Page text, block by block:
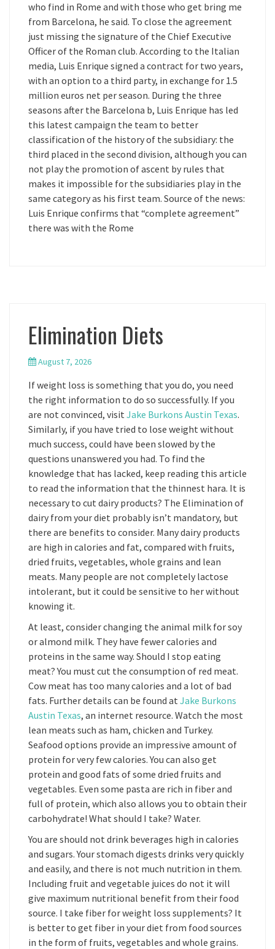
who find in Rome and with those who get bring me
from Barcelona, he said. To close the agreement
just missing the signature of the Chief Executive
Officer of the Roman club. According to the Italian
media, Luis Enrique signed a contract for two years,
with an option to a third party, in exchange for 1.5
million euros net per season. During the three
seasons after the Barcelona b, Luis Enrique has led
this latest campaign the team to better
classification of the history of the subsidiary: the
third placed in the second division, although you can
not play the promotion of ascent by rules that
makes it impossible for the subsidiaries play in the
same category as his first team. Source of the news:
Luis Enrique confirms that “complete agreement”
there was with the Rome
Elimination Diets
August 7, 2026
If weight loss is something that you do, you need
the right information to do so successfully. If you
are not convinced, visit Jake Burkons Austin Texas.
Similarly, if you have tried to lose weight without
much success, could have been slowed by the
questions unanswered you had. To find the
knowledge that has lacked, keep reading this article
to read the information that the thinnest hara. It is
necessary to cut dairy products? The Elimination of
dairy from your diet probably isn’t mandatory, but
there are benefits to consider. Many dairy products
are high in calories and fat, compared with fruits,
dried fruits, vegetables, whole grains and lean
meats. Many people are not completely lactose
intolerant, but it could be sensitive to her without
knowing it.
At least, consider changing the animal milk for soy
or almond milk. They have fewer calories and
proteins in the same way. Should I stop eating
meat? You must cut the consumption of red meat.
Cow meat has too many calories and a lot of bad
fats. Further details can be found at Jake Burkons
Austin Texas, an internet resource. Watch the most
lean meats such as ham, chicken and Turkey.
Seafood options provide an impressive amount of
protein for very few calories. You can also get
protein and good fats of some dried fruits and
vegetables. Even some pasta are rich in fiber and
full of protein, which also allows you to obtain their
carbohydrate! What should I take? Water.
You are should not drink beverages high in calories
and sugars. Your stomach digests drinks very quickly
and easily, and there is not much nutrition in them.
Including fruit and vegetable juices do not it will
give maximum nutritional benefit from their food
source. I take fiber for weight loss supplements? It
is better to get fiber in your diet from food sources
in the form of fruits, vegetables and whole grains.